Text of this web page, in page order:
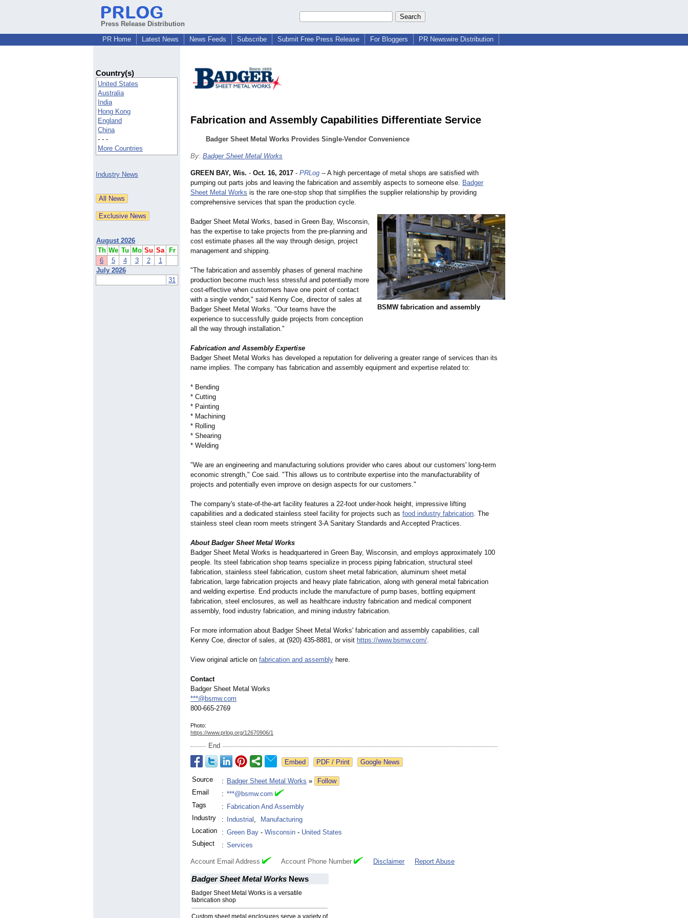
Press Release Distribution
PR Home
Latest News News Feeds Subscribe Submit Free Press Release For Bloggers PR Newswire Distribution
Country(s)
United States
Australia
India
Hong Kong
England
China
- - -
More Countries
Industry News
August 2026
Th We Tu Mo Su Sa
Fr
6
5 4 3 2
1
July 2026
31
Fabrication and Assembly Capabilities Differentiate Service
Badger Sheet Metal Works Provides Single-Vendor Convenience
By: Badger Sheet Metal Works
BSMW fabrication and assembly
GREEN BAY, Wis. - Oct. 16, 2017 - PRLog -- A high percentage of metal shops are satisfied with
pumping out parts jobs and leaving the fabrication and assembly aspects to someone else. Badger
Sheet Metal Works is the rare one-stop shop that simplifies the supplier relationship by providing
comprehensive services that span the production cycle.
Badger Sheet Metal Works, based in Green Bay, Wisconsin,
has the expertise to take projects from the pre-planning and
cost estimate phases all the way through design, project
management and shipping.
"The fabrication and assembly phases of general machine
production become much less stressful and potentially more
cost-effective when customers have one point of contact
with a single vendor," said Kenny Coe, director of sales at
Badger Sheet Metal Works. "Our teams have the
experience to successfully guide projects from conception
all the way through installation."
Fabrication and Assembly Expertise
Badger Sheet Metal Works has developed a reputation for delivering a greater range of services than its
name implies. The company has fabrication and assembly equipment and expertise related to:
* Bending
* Cutting
* Painting
* Machining
* Rolling
* Shearing
* Welding
"We are an engineering and manufacturing solutions provider who cares about our customers' long-term
economic strength," Coe said. "This allows us to contribute expertise into the manufacturability of
projects and potentially even improve on design aspects for our customers."
The company's state-of-the-art facility features a 22-foot under-hook height, impressive lifting
capabilities and a dedicated stainless steel facility for projects such as food industry fabrication. The
stainless steel clean room meets stringent 3-A Sanitary Standards and Accepted Practices.
About Badger Sheet Metal Works
Badger Sheet Metal Works is headquartered in Green Bay, Wisconsin, and employs approximately 100
people. Its steel fabrication shop teams specialize in process piping fabrication, structural steel
fabrication, stainless steel fabrication, custom sheet metal fabrication, aluminum sheet metal
fabrication, large fabrication projects and heavy plate fabrication, along with general metal fabrication
and welding expertise. End products include the manufacture of pump bases, bottling equipment
fabrication, steel enclosures, as well as healthcare industry fabrication and medical component
assembly, food industry fabrication, and mining industry fabrication.
For more information about Badger Sheet Metal Works' fabrication and assembly capabilities, call
Kenny Coe, director of sales, at (920) 435-8881, or visit https://www.bsmw.com/.
View original article on fabrication and assembly here.
Contact
Badger Sheet Metal Works
***@bsmw.com
800-665-2769
Photo:
https://www.prlog.org/12670906/1
End
Google News
Source : Badger Sheet Metal Works »
Follow
Email
: ***@bsmw.com
Tags
: Fabrication And Assembly
Industry
: Industrial ,
Manufacturing
Location
: Green Bay - Wisconsin - United States
Subject
: Services
Account Email Address Account Phone Number Disclaimer Report Abuse
Badger Sheet Metal Works News
Badger Sheet Metal Works is a versatile
fabrication shop